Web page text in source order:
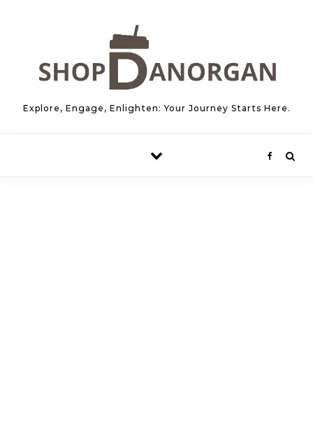
Explore, Engage, Enlighten: Your Journey Starts Here.